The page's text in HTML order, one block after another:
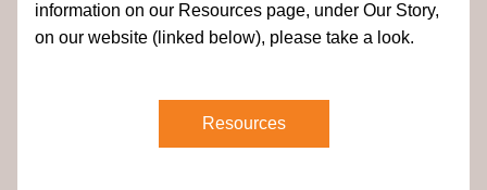
information on our Resources page, under Our Story,
on our website (linked below), please take a look.
Resources